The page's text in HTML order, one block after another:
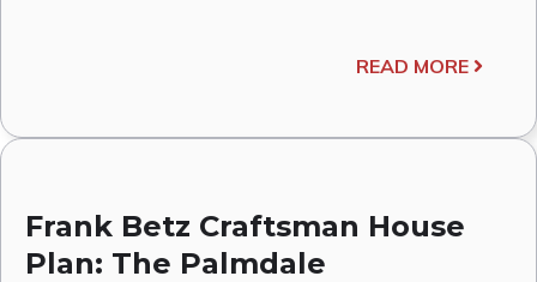
READ MORE
Frank Betz Craftsman House
Plan: The Palmdale